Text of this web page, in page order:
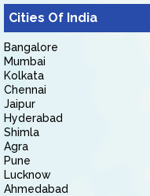
Cities Of India
Bangalore
Mumbai
Kolkata
Chennai
Jaipur
Hyderabad
Shimla
Agra
Pune
Lucknow
Ahmedabad